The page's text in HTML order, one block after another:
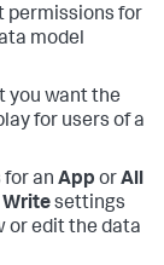
permissions for
model
you want the
for users of a
for an App orAll
Writesettings
or edit the data